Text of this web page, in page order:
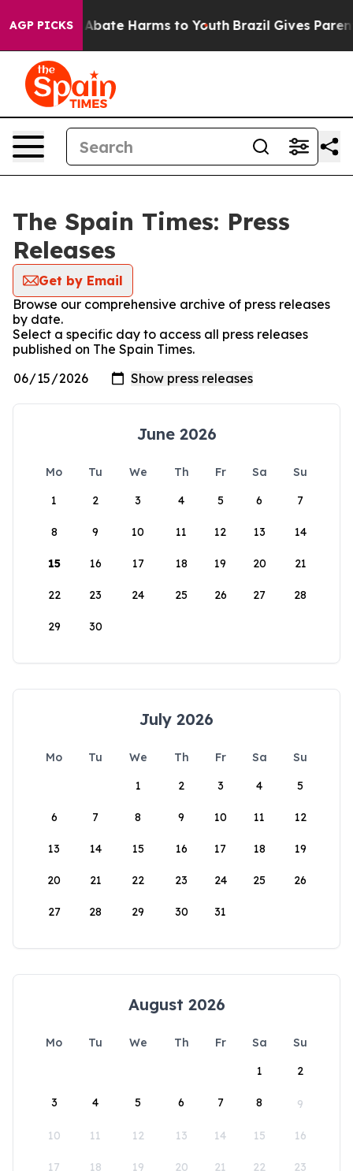
AGP PICKS
Fund to Abate Harms to Youth Brazil Gives Parents
The Spain Times: Press
Releases
Get by Email
Browse our comprehensive archive of press releases
by date.
Select a specific day to access all press releases
published on The Spain Times.
June 2026
Mo Tu We Th Fr Sa
Su
1
2 3 4 5 6 7
8 9 10 11 12 13 14
15 16 17 18 19 20 21
22 23 24 25 26 27 28
29 30
July 2026
Mo Tu We Th Fr Sa
Su
1
2 3 4 5
6 7 8 9 10 11 12
13 14 15 16 17 18 19
20 21 22 23 24 25 26
27 28 29 30 31
August 2026
Mo Tu We Th Fr Sa
Su
1
2
3 4 5 6 7 8 9
10 11 12 13 14 15 16
17 18 19 20 21 22 23